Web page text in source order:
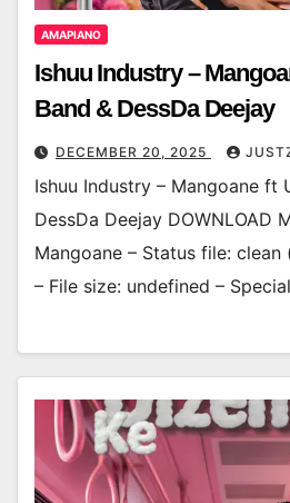
AMAPIANO
Ishuu Industry –
Band & DessDa Deejay
DECEMBER 20, 2025
Ishuu Industry – Mangoane ft
DessDa Deejay DOWNLOAD
Mangoane – Status file: clean
– File size: undefined –